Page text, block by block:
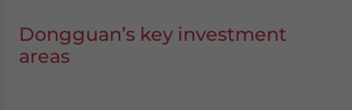
Dongguan’s key investment
areas